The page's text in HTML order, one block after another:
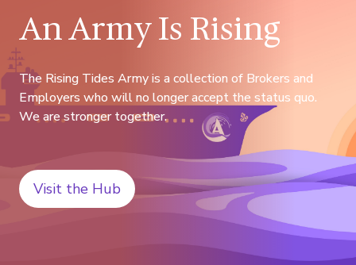
An Army Is Rising
The Rising Tides Army is a collection of Brokers and
Employers who will no longer accept the status quo.
We are stronger together.
Visit the Hub